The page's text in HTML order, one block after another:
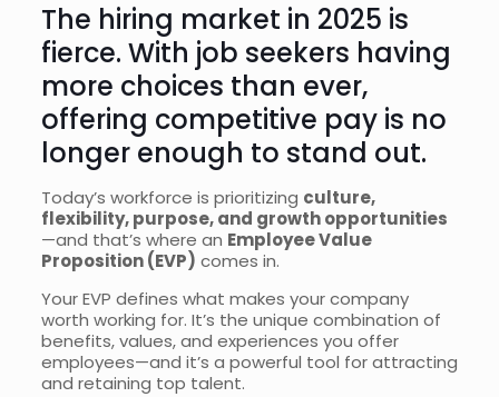
The hiring market in 2025 is
fierce. With job seekers having
more choices than ever,
offering competitive pay is no
longer enough to stand out.
Today’s workforce is prioritizing culture,
flexibility, purpose, and growth opportunities
—and that’s where an Employee Value
Proposition (EVP) comes in.
Your EVP defines what makes your company
worth working for. It’s the unique combination of
benefits, values, and experiences you offer
employees—and it’s a powerful tool for attracting
and retaining top talent.